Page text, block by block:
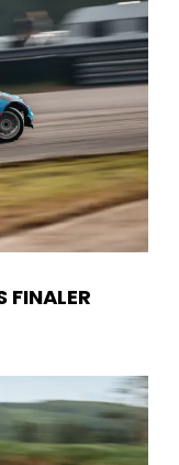
FINALER